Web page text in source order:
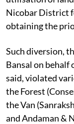
Nicobar District
obtaining the
Such diversion,
Bansal on
said, violated
the Forest
the Van
and Andaman &